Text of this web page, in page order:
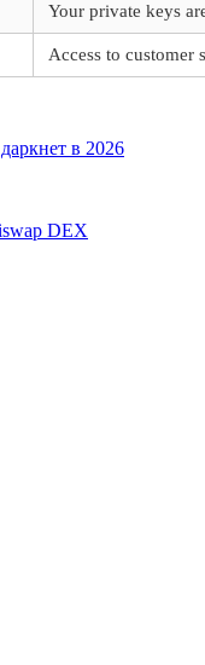
Your private keys
Access to customer
в 2026
DEX